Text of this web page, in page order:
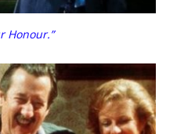
Honour.”